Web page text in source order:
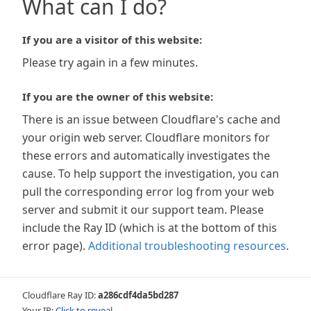
What can I do?
If you are a visitor of this website:
Please try again in a few minutes.
If you are the owner of this website:
There is an issue between Cloudflare's cache and
your origin web server. Cloudflare monitors for
these errors and automatically investigates the
cause. To help support the investigation, you can
pull the corresponding error log from your web
server and submit it our support team. Please
include the Ray ID (which is at the bottom of this
error page). Additional troubleshooting resources.
Cloudflare Ray ID:a286cdf4da5bd287